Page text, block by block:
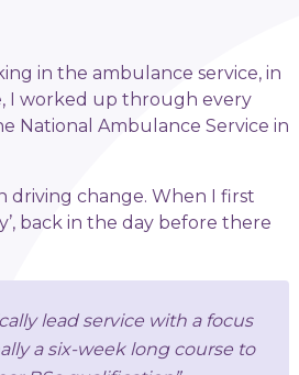
in the ambulance service, in
I worked up through every
National Ambulance Service in
driving change. When I first
back in the day before there
lead service with a focus
a six-week long course to